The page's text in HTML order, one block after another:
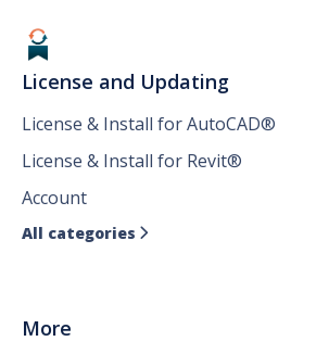
License and Updating
License & Install for AutoCAD®
License & Install for Revit®
Account
All categories 
More